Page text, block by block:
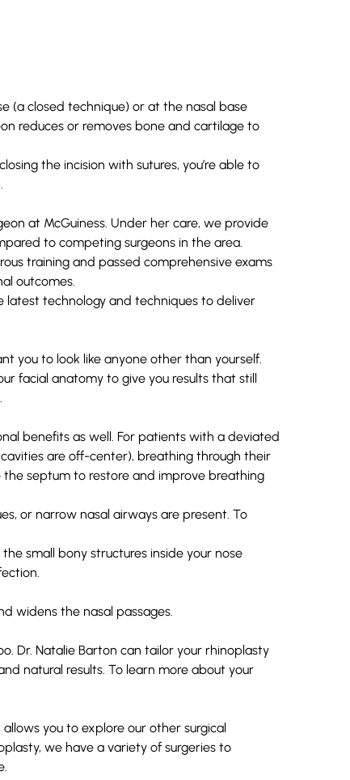
(a closed technique) or at the nasal base
reduces or removes bone and cartilage to
the incision with sutures, you’re able to
at McGuiness. Under her care, we provide
to competing surgeons in the area.
training and passed comprehensive exams
outcomes.
technology and techniques to deliver
you to look like anyone other than yourself.
facial anatomy to give you results that still
benefits as well. For patients with a deviated
are off-center), breathing through their
septum to restore and improve breathing
or narrow nasal airways are present. To
small bony structures inside your nose
widens the nasal passages.
Dr. Natalie Barton can tailor your rhinoplasty
natural results. To learn more about your
you to explore our other surgical
, we have a variety of surgeries to